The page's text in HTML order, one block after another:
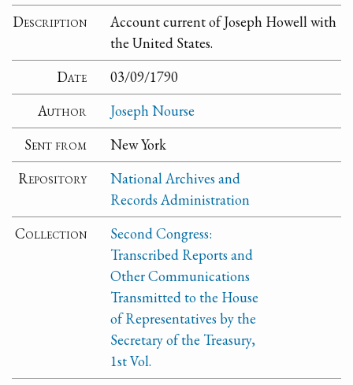
Description
Account current of Joseph Howell with
the United States.
Date
03/09/1790
Author
Joseph Nourse
Sent from
New York
Repository
National Archives and
Records Administration
Collection
Second Congress:
Transcribed Reports and
Other Communications
Transmitted to the House
of Representatives by the
Secretary of the Treasury,
1st Vol.